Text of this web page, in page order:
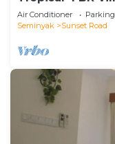
Air Conditioner Parking
Seminyak
Sunset Road